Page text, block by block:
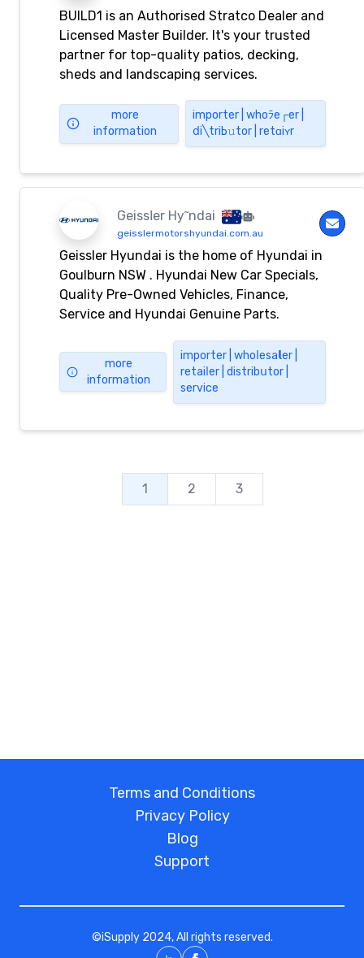
BUILD1 is an Authorised Stratco Dealer and
Licensed Master Builder. It's your trusted
partner for top-quality patios, decking,
sheds and landscaping services.
more
information
importеr | whоﾗе┌еr |
ⅾi╲triЬ𝚞tor | rеtɑiʏr
Gеіѕѕⅼеr Hу῀ndаі
geisslermotorshyundai.com.au
Geissler Hyundai is the home of Hyundai in
Goulburn NSW . Hyundai New Car Specials,
Quality Pre-Owned Vehicles, Finance,
Service and Hyundai Genuine Parts.
more
information
importеr | whоⅼеѕа𝗹еr |
rеtаіⅼеr | dіѕtrіbսtоr |
ѕеrvіcе
1 2 3
Terms and Conditions
Privacy Policy
Blog
Support
©iSupply2024, All rights reserved.